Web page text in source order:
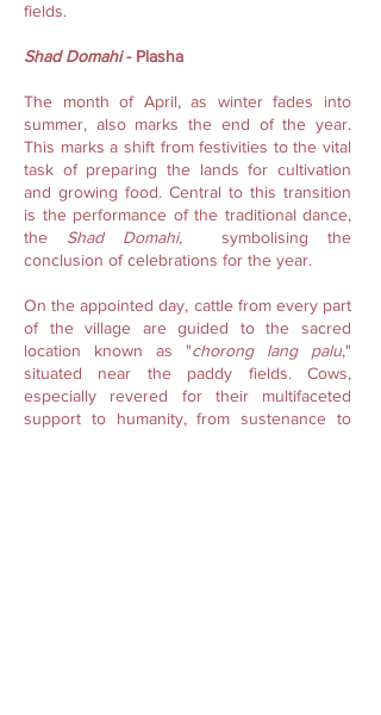
fields.
Shad Domahi- Plasha
The month of April, as winter fades into
summer, also marks the end of the year.
This marks a shift from festivities to the vital
task of preparing the lands for cultivation
and growing food. Central to this transition
is the performance of the traditional dance,
the Shad Domahi, symbolising the
conclusion of celebrations for the year.
On the appointed day, cattle from every part
of the village are guided to the sacred
location known as "chorong lang palu,"
situated near the paddy fields. Cows,
especially revered for their multifaceted
support to humanity, from sustenance to